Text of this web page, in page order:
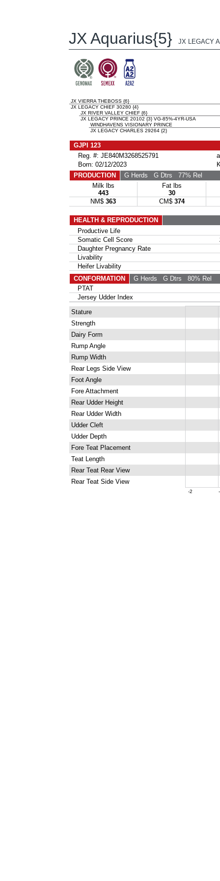
JX Aquarius{5} JX LEGACY
JX VIERRA THEBOSS {6}
JX LEGACY CHIEF 30280 {4}
JX RIVER VALLEY CHIEF {6}
JX LEGACY PRINCE 20102 {3} VG-85%-4YR-USA
WINDHAVENS VISIONARY PRINCE
JX LEGACY CHARLES 29264 {2}
GJPI 123
Reg. #: JE840M3268525791
Born: 02/12/2023
PRODUCTION
G Herds G Dtrs 77% Rel
Milk lbs
443
Fat lbs
30
NM$ 363 CM$ 374
HEALTH & REPRODUCTION
Productive Life
Somatic Cell Score
Daughter Pregnancy Rate
Livability
Heifer Livability
CONFORMATION
G Herds G Dtrs 80% Rel
PTAT
Jersey Udder Index
Stature
Strength
Dairy Form
Rump Angle
Rump Width
Rear Legs Side View
Foot Angle
Fore Attachment
Rear Udder Height
Rear Udder Width
Udder Cleft
Udder Depth
Fore Teat Placement
Teat Length
Rear Teat Rear View
Rear Teat Side View
-2